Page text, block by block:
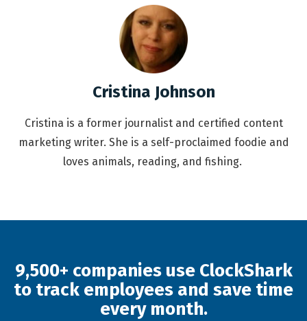
Cristina Johnson
Cristina is a former journalist and certified content
marketing writer. She is a self-proclaimed foodie and
loves animals, reading, and fishing.
9,500+ companies use ClockShark
to track employees and save time
every month.